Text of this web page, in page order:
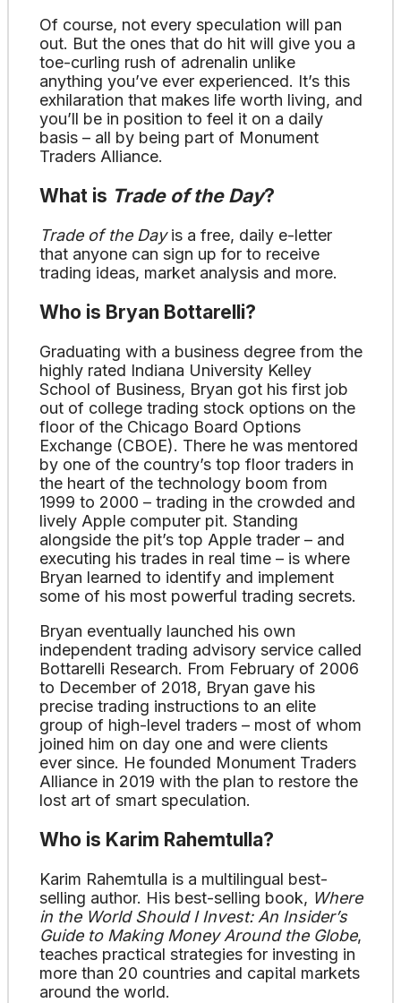
Of course, not every speculation will pan
out. But the ones that do hit will give you a
toe-curling rush of adrenalin unlike
anything you’ve ever experienced. It’s this
exhilaration that makes life worth living, and
you’ll be in position to feel it on a daily
basis – all by being part of Monument
Traders Alliance.
What is Trade of the Day?
Trade of the Dayis a free, daily e-letter
that anyone can sign up for to receive
trading ideas, market analysis and more.
Who is Bryan Bottarelli?
Graduating with a business degree from the
highly rated Indiana University Kelley
School of Business, Bryan got his first job
out of college trading stock options on the
floor of the Chicago Board Options
Exchange (CBOE). There he was mentored
by one of the country’s top floor traders in
the heart of the technology boom from
1999 to 2000 – trading in the crowded and
lively Apple computer pit. Standing
alongside the pit’s top Apple trader – and
executing his trades in real time – is where
Bryan learned to identify and implement
some of his most powerful trading secrets.
Bryan eventually launched his own
independent trading advisory service called
Bottarelli Research. From February of 2006
to December of 2018, Bryan gave his
precise trading instructions to an elite
group of high-level traders – most of whom
joined him on day one and were clients
ever since. He founded Monument Traders
Alliance in 2019 with the plan to restore the
lost art of smart speculation.
Who is Karim Rahemtulla?
Karim Rahemtulla is a multilingual best-
selling author. His best-selling book, Where
in the World Should I Invest: An Insider’s
Guide to Making Money Around the Globe,
teaches practical strategies for investing in
more than 20 countries and capital markets
around the world.